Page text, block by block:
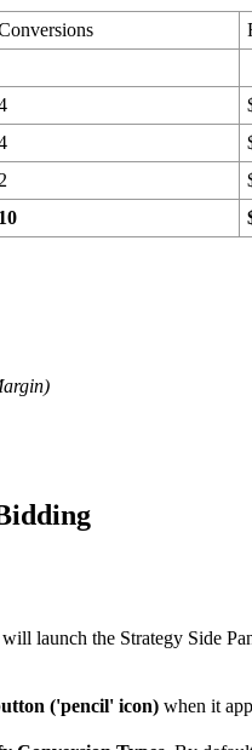
2
10
launch the Strategy Side
('pencil' icon) when it